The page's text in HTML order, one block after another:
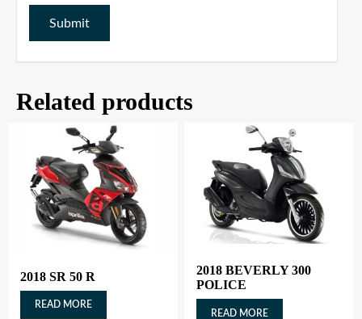
Related products
2018 SR 50 R
READ MORE
2018 BEVERLY 300
POLICE
READ MORE